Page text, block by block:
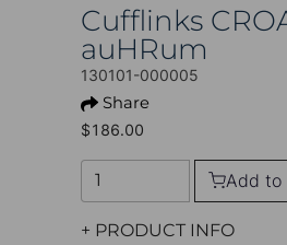
Cufflinks
auHRum
130101-000005
Share
$186.00
Add to
+ PRODUCT INFO